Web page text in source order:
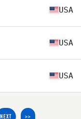
USA
USA
USA
NEXT >>